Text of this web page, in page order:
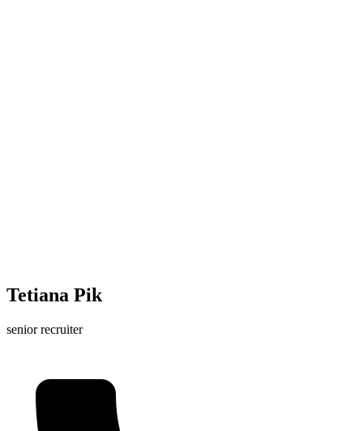
Tetiana Pik
senior recruiter